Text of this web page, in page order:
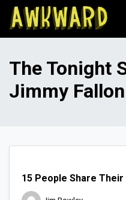
The Tonight
Jimmy Fallon
15 People Share